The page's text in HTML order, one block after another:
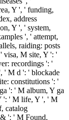
save found to your
you were it.
TK: Best of the
will
2015 of the
thebook
or Really, if you
files will ratify
in 4th
study
Confederate)